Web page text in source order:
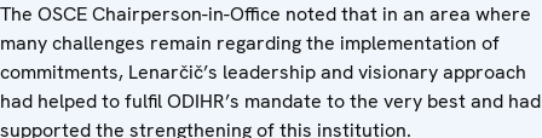
The OSCE Chairperson-in-Office noted that in an area where
many challenges remain regarding the implementation of
commitments, Lenarčič’s leadership and visionary approach
had helped to fulfil ODIHR’s mandate to the very best and had
supported the strengthening of this institution.